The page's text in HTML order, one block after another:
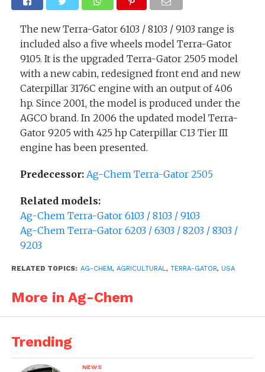
The new Terra-Gator 6103 / 8103 / 9103 range is
included also a five wheels model Terra-Gator
9105. It is the upgraded Terra-Gator 2505 model
with a new cabin, redesigned front end and new
Caterpillar 3176C engine with an output of 406
hp. Since 2001, the model is produced under the
AGCO brand. In 2006 the updated model Terra-
Gator 9205 with 425 hp Caterpillar C13 Tier III
engine has been presented.
Predecessor: Ag-Chem Terra-Gator 2505
Related models:
Ag-Chem Terra-Gator 6103 / 8103 / 9103
Ag-Chem Terra-Gator 6203 / 6303 / 8203 / 8303 /
9203
RELATED TOPICS: AG-CHEM, AGRICULTURAL, TERRA-GATOR, USA
More in Ag-Chem
Trending
NEWS